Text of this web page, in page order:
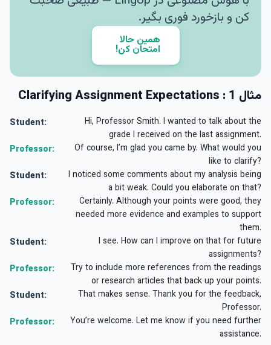
کن و بازخورد فوری بگیر.
همین حالا
امتحان کن!
مثال 1 : Clarifying Assignment Expectations
Student:
Hi, Professor Smith. I wanted to talk about the
grade I received on the last assignment.
Professor:
Of course, I’m glad you came by. What would you
like to clarify?
Student:
I noticed some comments about my analysis being
a bit weak. Could you elaborate on that?
Professor:
Certainly. Although your points were good, they
needed more evidence and examples to support
them.
Student:
I see. How can I improve on that for future
assignments?
Professor:
Try to include more references from the readings
or research articles that back up your points.
Student:
That makes sense. Thank you for the feedback,
Professor.
Professor:
You’re welcome. Let me know if you need further
assistance.